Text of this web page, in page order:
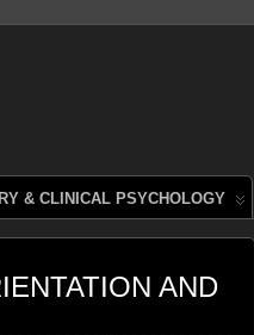
& CLINICAL PSYCHOLOGY
AND